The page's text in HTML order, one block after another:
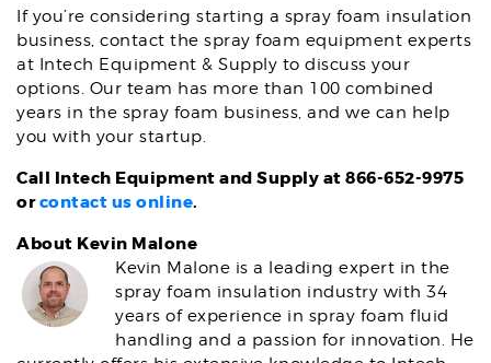
If you’re considering starting a spray foam insulation
business, contact the spray foam equipment experts
at Intech Equipment & Supply to discuss your
options. Our team has more than 100 combined
years in the spray foam business, and we can help
you with your startup.
Call Intech Equipment and Supply at 866-652-9975
orcontact us online.
About Kevin Malone
Kevin Malone is a leading expert in the
spray foam insulation industry with 34
years of experience in spray foam fluid
handling and a passion for innovation. He